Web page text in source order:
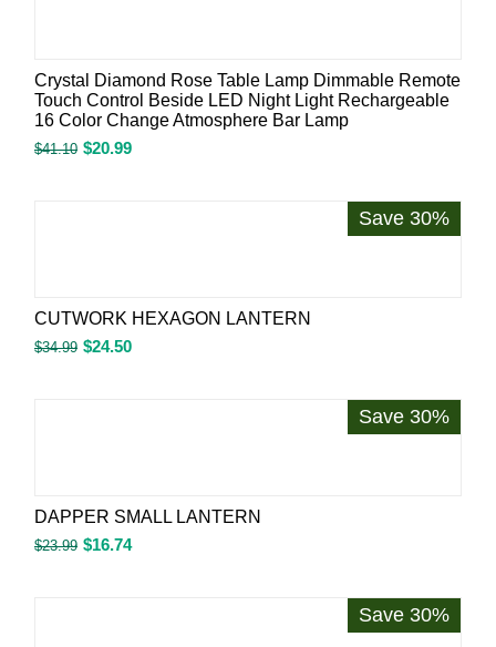
Crystal Diamond Rose Table Lamp Dimmable Remote
Touch Control Beside LED Night Light Rechargeable
16 Color Change Atmosphere Bar Lamp
$41.10 $20.99
Save 30%
CUTWORK HEXAGON LANTERN
$34.99 $24.50
Save 30%
DAPPER SMALL LANTERN
$23.99 $16.74
Save 30%